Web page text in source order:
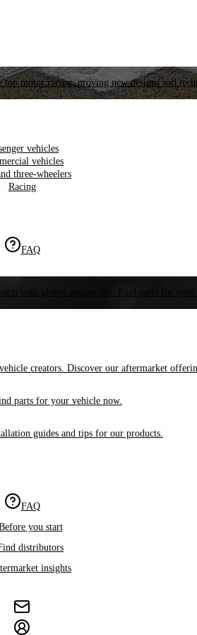
motor racing, proving new designs and
vehicles
vehicles
three-wheelers
Racing
FAQ
with global availability. Find parts for your
creators. Discover our aftermarket
parts for your vehicle now.
guides and tips for our products.
FAQ
you start
distributors
insights